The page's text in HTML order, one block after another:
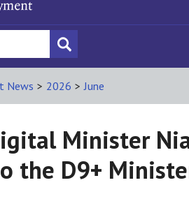
News > 2026 > June
Minister
the D9+